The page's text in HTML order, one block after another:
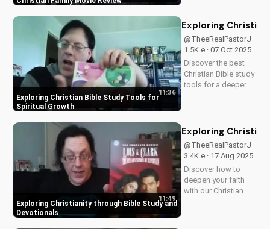
explores the movie's
values and
entertainment value.
Watch to learn more
and...
Exploring Christian Bible Study Tools for
Spiritual Growth
11:36
Exploring
@TheeRealPastorJ ·
1.5K e · 07 Oct 2025
Discover the best
Christian Bible study
tools for a deeper
scripture to your life
and grow in your
faith. Watch now and
start your spiritual
journey...
Exploring Christianity through Bible Study and
Devotionals
11:49
Exploring
@TheeRealPastorJ ·
3.4K e · 17 Aug 2025
Discover how to
deepen your faith
with our Christian